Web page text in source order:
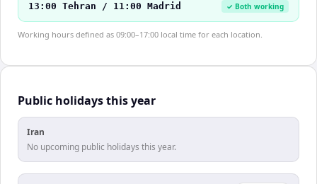
13:00 Tehran / 11:00 Madrid ✓ Both working
Working hours defined as 09:00–17:00 local time for each location.
Public holidays this year
Iran
No upcoming public holidays this year.